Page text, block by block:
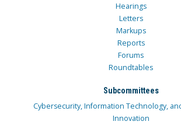
Hearings
Letters
Markups
Reports
Forums
Roundtables
Subcommittees
Cybersecurity, Information Technology,
Innovation